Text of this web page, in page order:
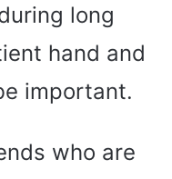
long
hand and
important.
who are